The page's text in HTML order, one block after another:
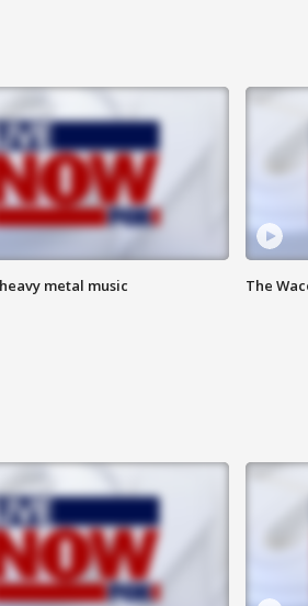
metal music The